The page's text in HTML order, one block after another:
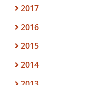
2017
2016
2015
2014